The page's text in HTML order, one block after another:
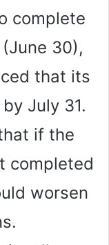
complete
30),
that its
July 31.
if the
completed
worsen